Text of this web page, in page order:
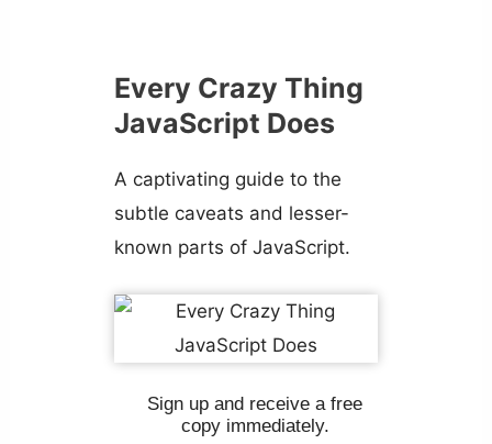
Every Crazy Thing
JavaScript Does
A captivating guide to the
subtle caveats and lesser-
known parts of JavaScript.
Sign up and receive a free
copy immediately.